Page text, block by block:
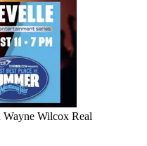
Wilcox Real